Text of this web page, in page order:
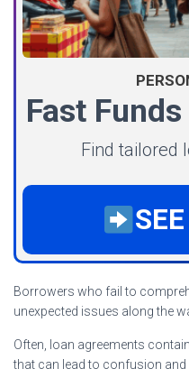
Fast
Find tailored
Borrowers who fail to
unexpected issues along the
Often, loan agreements
that can lead to confusion and